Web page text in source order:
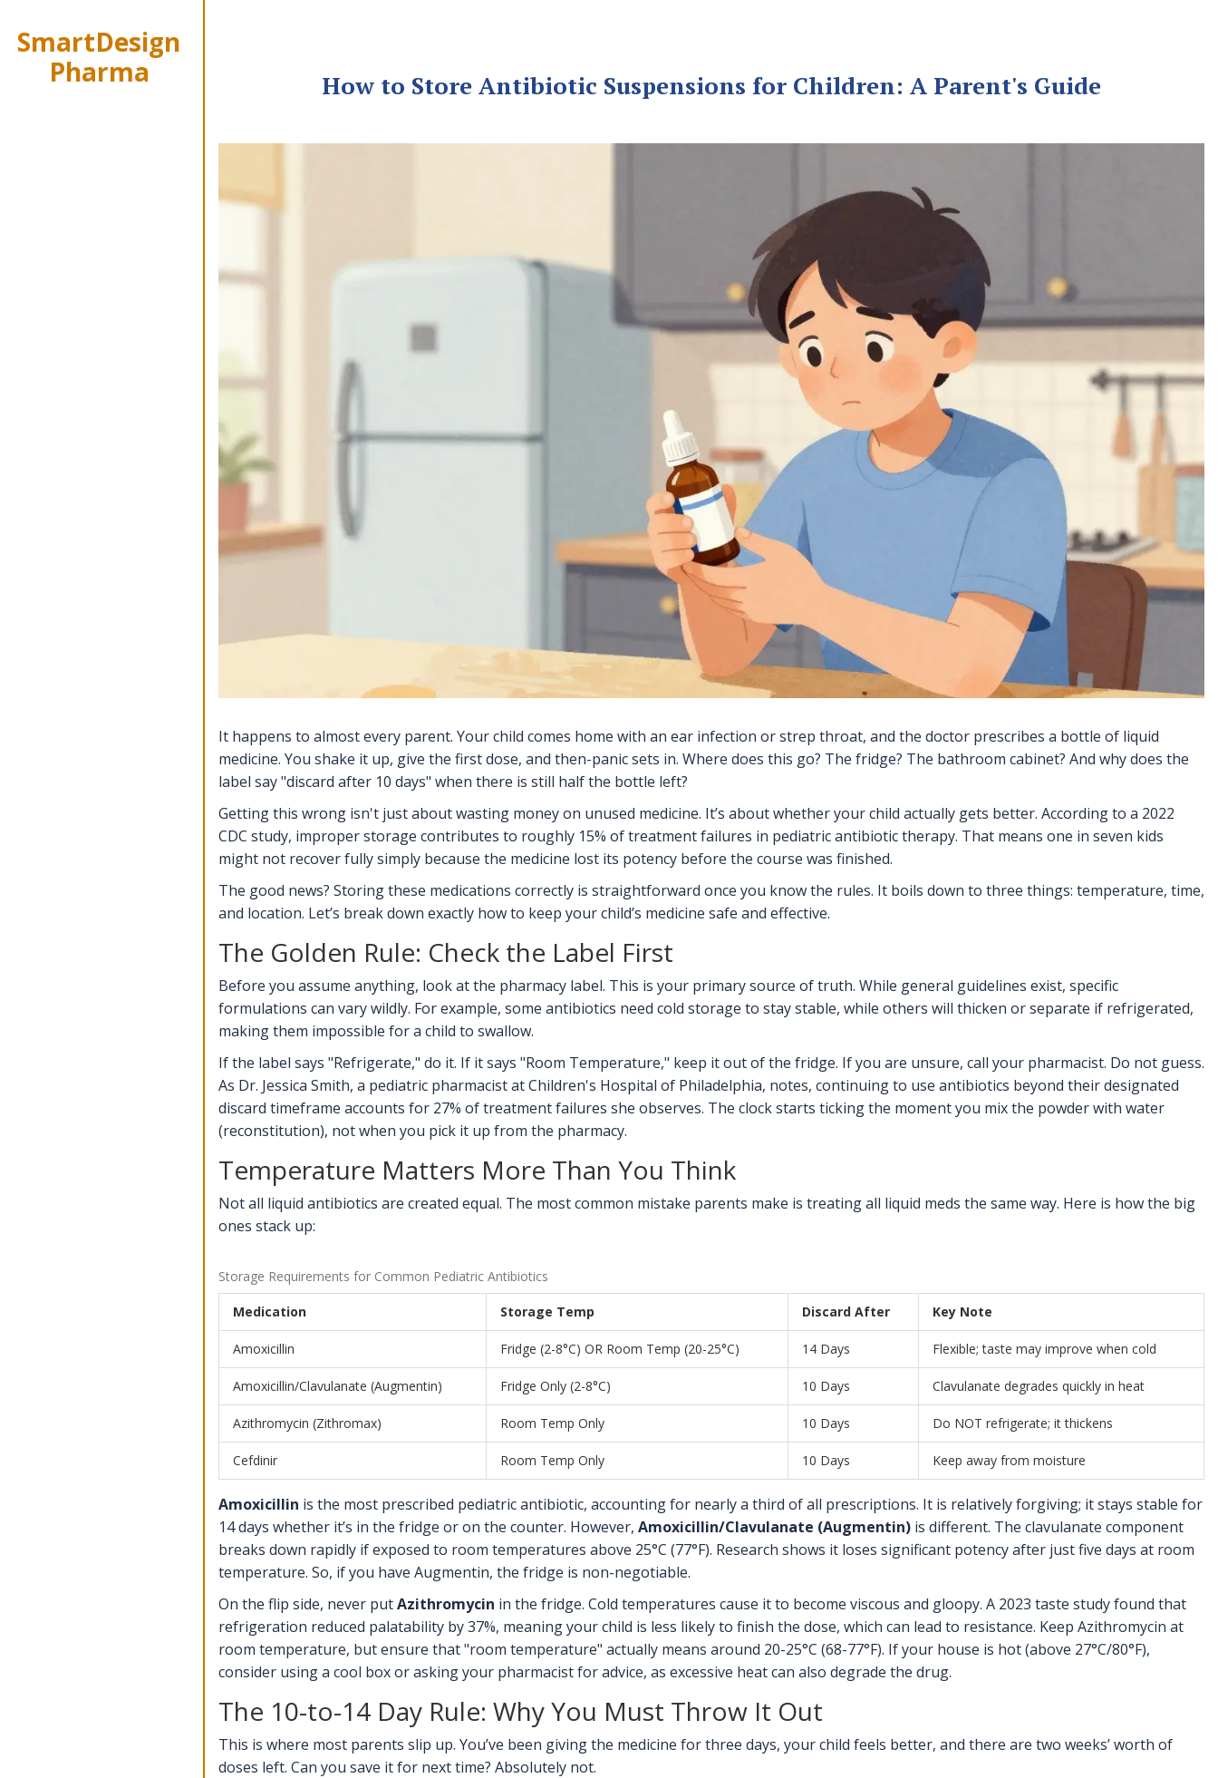
SmartDesign
Pharma
How to Store Antibiotic Suspensions for Children: A Parent's Guide
It happens to almost every parent. Your child comes home with an ear infection or strep throat, and the doctor prescribes a bottle of liquid
medicine. You shake it up, give the first dose, and then-panic sets in. Where does this go? The fridge? The bathroom cabinet? And why does the
label say "discard after 10 days" when there is still half the bottle left?
Getting this wrong isn't just about wasting money on unused medicine. It’s about whether your child actually gets better. According to a 2022
CDC study, improper storage contributes to roughly 15% of treatment failures in pediatric antibiotic therapy. That means one in seven kids
might not recover fully simply because the medicine lost its potency before the course was finished.
The good news? Storing these medications correctly is straightforward once you know the rules. It boils down to three things: temperature, time,
and location. Let’s break down exactly how to keep your child’s medicine safe and effective.
The Golden Rule: Check the Label First
Before you assume anything, look at the pharmacy label. This is your primary source of truth. While general guidelines exist, specific
formulations can vary wildly. For example, some antibiotics need cold storage to stay stable, while others will thicken or separate if refrigerated,
making them impossible for a child to swallow.
If the label says "Refrigerate," do it. If it says "Room Temperature," keep it out of the fridge. If you are unsure, call your pharmacist. Do not guess.
As Dr. Jessica Smith, a pediatric pharmacist atChildren's Hospital of Philadelphia, notes, continuing to use antibiotics beyond their designated
discard timeframe accounts for 27% of treatment failures she observes. The clock starts ticking the moment you mix the powder with water
(reconstitution), not when you pick it up from the pharmacy.
Temperature Matters More Than You Think
Not all liquid antibiotics are created equal. The most common mistake parents make is treating all liquid meds the same way. Here is how the big
ones stack up:
Storage Requirements for Common Pediatric Antibiotics
Medication Storage Temp Discard After Key Note
Amoxicillin Fridge (2-8°C) OR Room Temp (20-25°C) 14 Days Flexible; taste may improve when cold
Amoxicillin/Clavulanate (Augmentin) Fridge Only (2-8°C) 10 Days Clavulanate degrades quickly in heat
Azithromycin (Zithromax) Room Temp Only 10 Days Do NOT refrigerate; it thickens
Cefdinir Room Temp Only 10 Days Keep away from moisture
Amoxicillin is the most prescribed pediatric antibiotic, accounting for nearly a third of all prescriptions. It is relatively forgiving; it stays stable for
14 days whether it’s in the fridge or on the counter. However, Amoxicillin/Clavulanate (Augmentin) is different. The clavulanate component
breaks down rapidly if exposed to room temperatures above 25°C (77°F). Research shows it loses significant potency after just five days at room
temperature. So, if you have Augmentin, the fridge is non-negotiable.
On the flip side, never putAzithromycin in the fridge. Cold temperatures cause it to become viscous and gloopy. A 2023 taste study found that
refrigeration reduced palatability by 37%, meaning your child is less likely to finish the dose, which can lead to resistance. Keep Azithromycin at
room temperature, but ensure that "room temperature" actually means around 20-25°C (68-77°F). If your house is hot (above 27°C/80°F),
consider using a cool box or asking your pharmacist for advice, as excessive heat can also degrade the drug.
The 10-to-14 Day Rule: Why You Must Throw It Out
This is where most parents slip up. You’ve been giving the medicine for three days, your child feels better, and there are two weeks’ worth of
doses left. Can you save it for next time? Absolutely not.